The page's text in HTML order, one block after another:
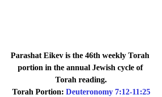
Parashat Eikev is the 46th weekly Torah
portion in the annual Jewish cycle of
Torah reading.
Torah Portion: Deuteronomy 7:12-11:25